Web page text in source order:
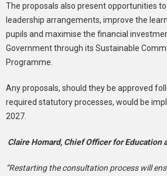
The proposals also present opportunities
leadership arrangements, improve the
pupils and maximise the financial
Government through its Sustainable
Programme.
Any proposals, should they be approved
required statutory processes, would be
2027.
Claire Homard, Chief Officer for Education
“Restarting the consultation process will